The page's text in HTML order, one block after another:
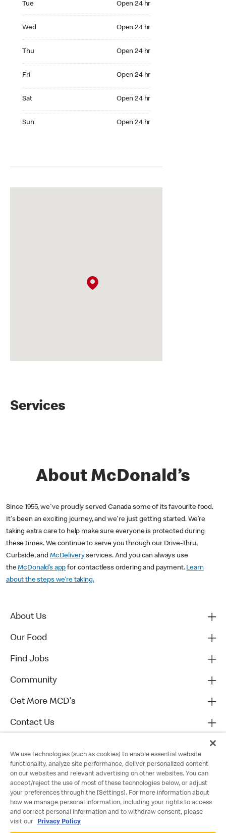
Tue Open 24 hr
Wed Open 24 hr
Thu Open 24 hr
Fri Open 24 hr
Sat Open 24 hr
Sun Open 24 hr
Services
About McDonald’s
Since 1955, we've proudly served Canada some of its favourite food.
It's been an exciting journey, and we're just getting started. We’re
taking extra care to help make sure everyone is protected during
these times. We continue to serve you through our Drive-Thru,
Curbside, and McDeliveryservices. And you can always use
theMcDonald’s app for contactless ordering and payment. Learn
about the steps we’re taking.
About Us
Our Food
Find Jobs
Community
Get More MCD's
Contact Us
We use technologies (such as cookies) to enable essential website
functionality, analyze site performance, deliver personalized content
on our websites and relevant advertising on other websites. You can
accept/reject the use of most of these technologies below, or adjust
your preferences through the [Settings]. For more information about
how we manage personal information, including your rights to access
and correct personal information and to withdraw consent, please
visit our
Privacy Policy